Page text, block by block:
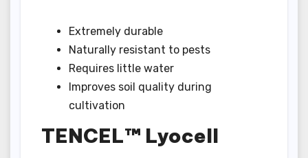
Extremely durable
Naturally resistant to pests
Requires little water
Improves soil quality during
cultivation
TENCEL™ Lyocell